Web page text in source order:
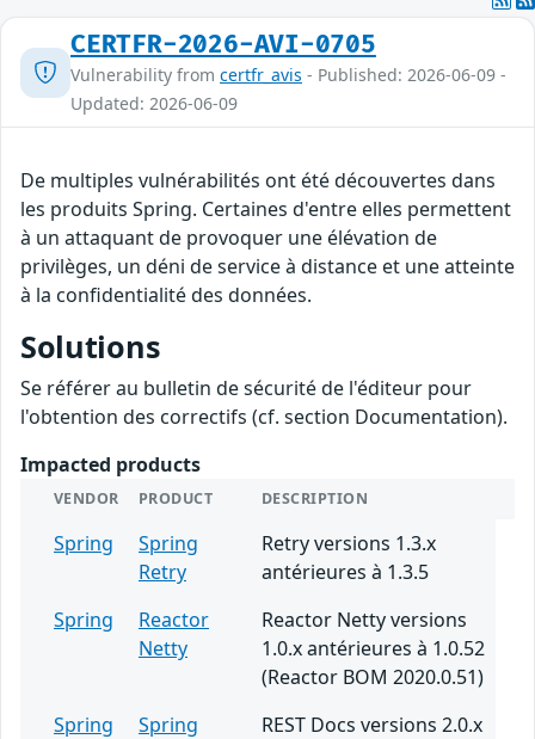
CERTFR-2026-AVI-0705
Vulnerability from certfr_avis - Published: 2026-06-09 -
Updated: 2026-06-09
De multiples vulnérabilités ont été découvertes dans
les produits Spring. Certaines d'entre elles permettent
à un attaquant de provoquer une élévation de
privilèges, un déni de service à distance et une atteinte
à la confidentialité des données.
Solutions
Se référer au bulletin de sécurité de l'éditeur pour
l'obtention des correctifs (cf. section Documentation).
Impacted products
VENDOR PRODUCT DESCRIPTION
Spring
Spring
Retry
Retry versions 1.3.x
antérieures à 1.3.5
Spring
Reactor
Netty
Reactor Netty versions
1.0.x antérieures à 1.0.52
(Reactor BOM 2020.0.51)
Spring
Spring
REST Docs versions 2.0.x